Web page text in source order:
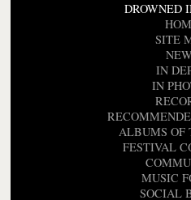
DROWNED
SITE
IN
IN
ALBUMS OF
FESTIVAL
MUSIC
SOCIAL